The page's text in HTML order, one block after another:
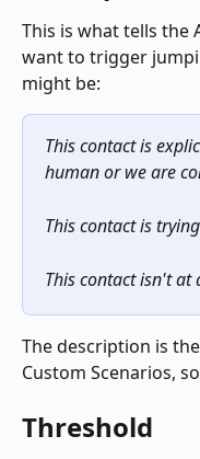
This is what tells
want to trigger
might be:
This contact is
human or we are
This contact is
This contact isn't
The description is
Custom Scenarios,
Threshold